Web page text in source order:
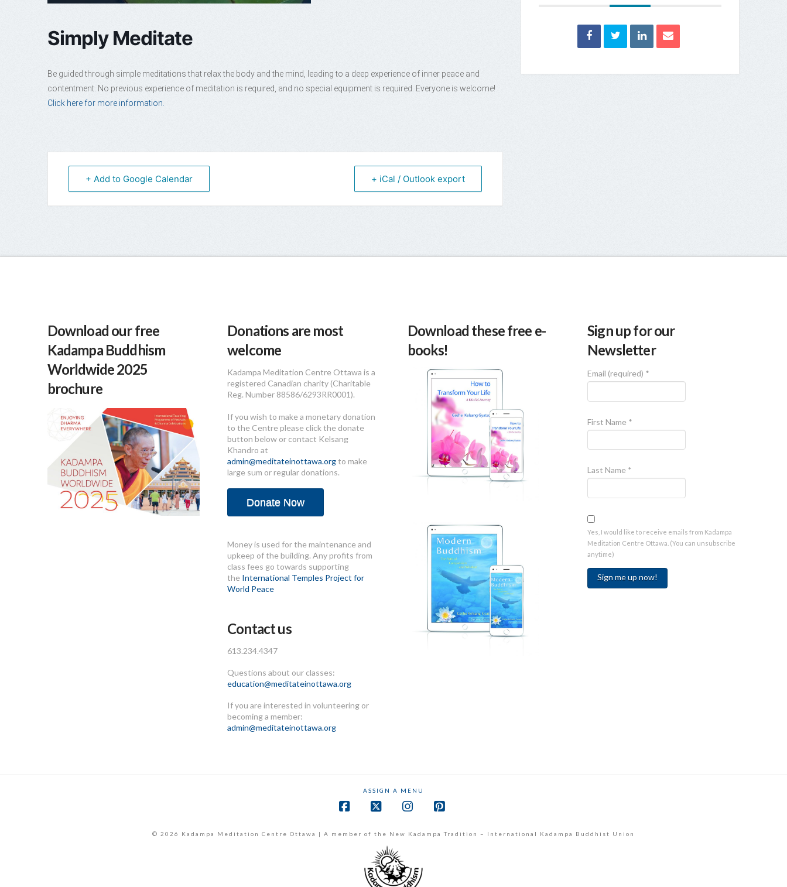
Simply Meditate
Be guided through simple meditations that relax the body and the mind, leading to a deep experience of inner peace and
contentment. No previous experience of meditation is required, and no special equipment is required. Everyone is welcome!
Click here for more information.
+ Add to Google Calendar + iCal / Outlook export
Download our free
Kadampa Buddhism
Worldwide 2025
brochure
Donations are most
welcome
Kadampa Meditation Centre Ottawa is a
registered Canadian charity (Charitable
Reg. Number 88586/6293RR0001).
If you wish to make a monetary donation
to the Centre please click the donate
button below or contact Kelsang
Khandro at
admin@meditateinottawa.orgto make
large sum or regular donations.
Donate Now
Money is used for the maintenance and
upkeep of the building. Any profits from
class fees go towards supporting
the International Temples Project for
World Peace
Contact us
613.234.4347
Questions about our classes:
education@meditateinottawa.org
If you are interested in volunteering or
becoming a member:
admin@meditateinottawa.org
Download these free e-
books!
Sign up for our
Newsletter
Email (required) *
First Name *
Last Name *
Yes, I would like to receive emails from Kadampa
Meditation Centre Ottawa. (You can unsubscribe
anytime)
ASSIGN A MENU
© 2026 Kadampa Meditation Centre Ottawa | A member of the New Kadampa Tradition – International Kadampa Buddhist Union